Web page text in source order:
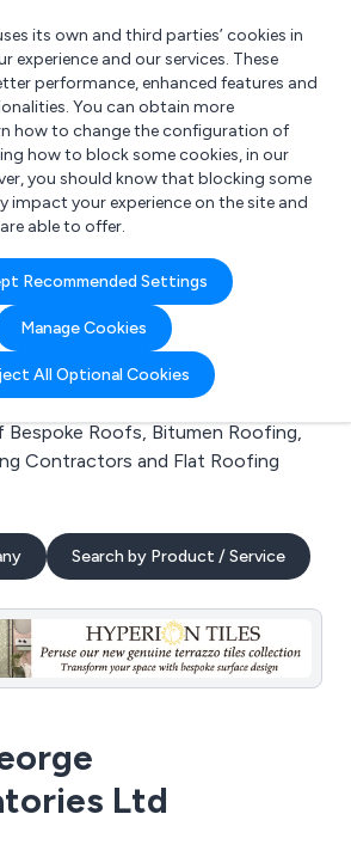
for?
Accountant
its own and third parties’ cookies in
experience and our services. These
performance, enhanced features and
You can obtain more
how to change the configuration of
how to block some cookies, in our
you should know that blocking some
impact your experience on the site and
able to offer.
Recommended Settings
Manage Cookies
All Optional Cookies
Roofs
Roofs business to business
will find manufacturers, suppliers
Roofs, Bitumen Roofing,
Contractors and Flat Roofing
Search by Product / Service
Ltd